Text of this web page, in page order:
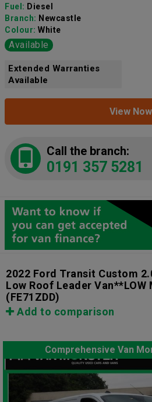
Fuel: Diesel
Branch: Newcastle
Colour: White
Available
Extended Warranties
Available
View Now
Call the branch:
0191 357 5281
2022 Ford Transit Custom
Low Roof Leader Van**LOW
(FE71ZDD)
Add to comparison
Comprehensive Van